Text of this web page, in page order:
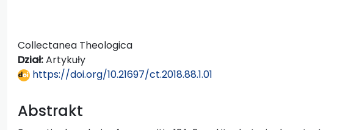
Collectanea Theologica
Dział:Artykuły
https://doi.org/10.21697/ct.2018.88.1.01
Abstrakt